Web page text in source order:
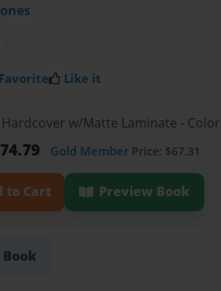
Like it
Hardcover w/Matte Laminate -
Gold Member Price: $67.31
to Cart Preview Book
Book